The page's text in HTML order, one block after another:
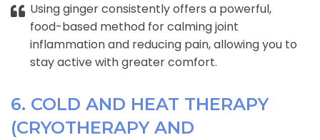
Using ginger consistently offers a powerful,
food-based method for calming joint
inflammation and reducing pain, allowing you to
stay active with greater comfort.
6. COLD AND HEAT THERAPY
(CRYOTHERAPY AND